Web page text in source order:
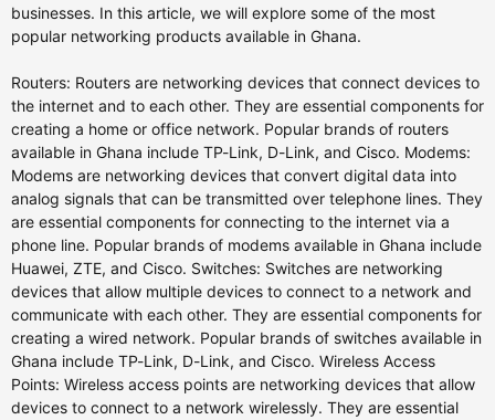
businesses. In this article, we will explore some of the most
popular networking products available in Ghana.
Routers: Routers are networking devices that connect devices to
the internet and to each other. They are essential components for
creating a home or office network. Popular brands of routers
available in Ghana include TP-Link, D-Link, and Cisco. Modems:
Modems are networking devices that convert digital data into
analog signals that can be transmitted over telephone lines. They
are essential components for connecting to the internet via a
phone line. Popular brands of modems available in Ghana include
Huawei, ZTE, and Cisco. Switches: Switches are networking
devices that allow multiple devices to connect to a network and
communicate with each other. They are essential components for
creating a wired network. Popular brands of switches available in
Ghana include TP-Link, D-Link, and Cisco. Wireless Access
Points: Wireless access points are networking devices that allow
devices to connect to a network wirelessly. They are essential